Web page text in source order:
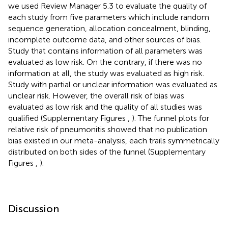
we used Review Manager 5.3 to evaluate the quality of
each study from five parameters which include random
sequence generation, allocation concealment, blinding,
incomplete outcome data, and other sources of bias.
Study that contains information of all parameters was
evaluated as low risk. On the contrary, if there was no
information at all, the study was evaluated as high risk.
Study with partial or unclear information was evaluated as
unclear risk. However, the overall risk of bias was
evaluated as low risk and the quality of all studies was
qualified (Supplementary Figures
). The funnel plots for
relative risk of pneumonitis showed that no publication
bias existed in our meta-analysis, each trails symmetrically
distributed on both sides of the funnel (Supplementary
Figures
).
Discussion